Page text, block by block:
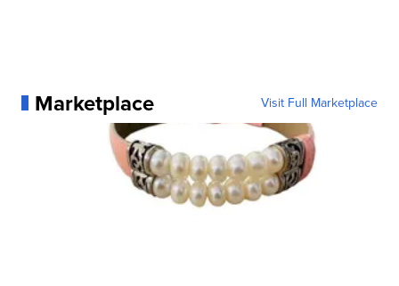
Marketplace Visit Full Marketplace